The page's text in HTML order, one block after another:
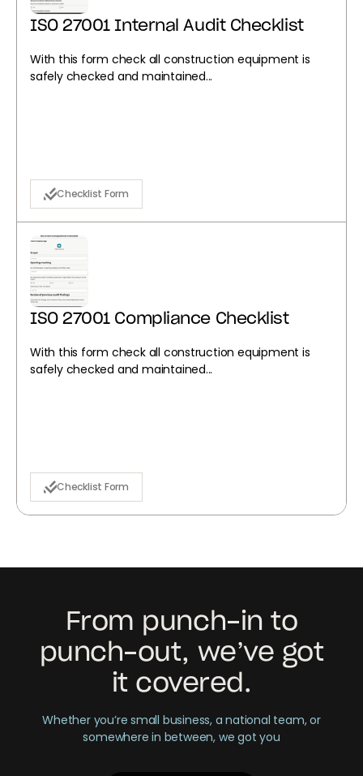
ISO 27001 Internal Audit Checklist
With this form check all construction equipment is
safely checked and maintained...
Checklist Form
ISO 27001 Compliance Checklist
With this form check all construction equipment is
safely checked and maintained...
Checklist Form
From punch-in to
punch-out, we’ve got
it covered.
Whether you’re small business, a national team, or
somewhere in between, we got you